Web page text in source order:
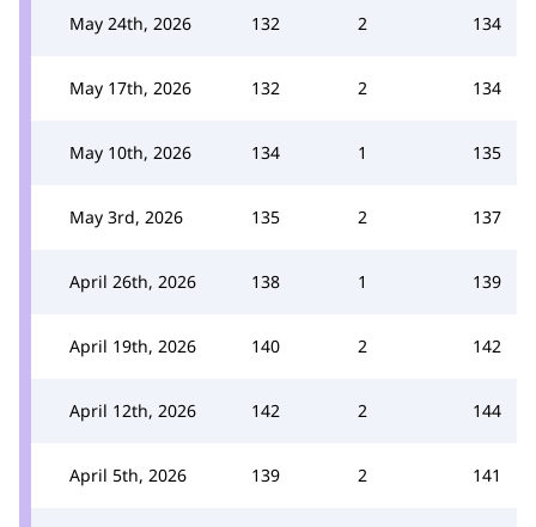
May 24th, 2026 132 2 134
May 17th, 2026 132 2 134
May 10th, 2026 134 1 135
May 3rd, 2026 135 2 137
April 26th, 2026 138 1 139
April 19th, 2026 140 2 142
April 12th, 2026 142 2 144
April 5th, 2026 139 2 141